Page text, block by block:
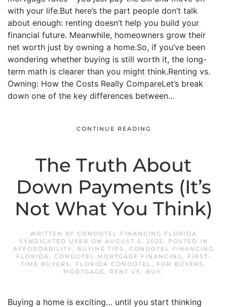
with your life.But here’s the part people don’t talk
about enough: renting doesn’t help you build your
financial future. Meanwhile, homeowners grow their
net worth just by owning a home.So, if you’ve been
wondering whether buying is still worth it, the long-
term math is clearer than you might think.Renting vs.
Owning: How the Costs Really CompareLet’s break
down one of the key differences between...
CONTINUE READING
The Truth About
Down Payments (It’s
Not What You Think)
WRITTEN BY CONDOTEL FINANCING FLORIDA
SYNDICATED USER ON AUGUST 5, 2025. POSTED IN
AFFORDABILITY, BUYING TIPS , CONDOTEL FINANCING
FLORIDA, CONDOTEL MORTGAGE FINANCING,
FIRST-
TIME BUYERS , FLORIDA CONDOTEL, FOR BUYERS ,
MORTGAGE, RENT VS. BUY.
Buying a home is exciting… until you start thinking